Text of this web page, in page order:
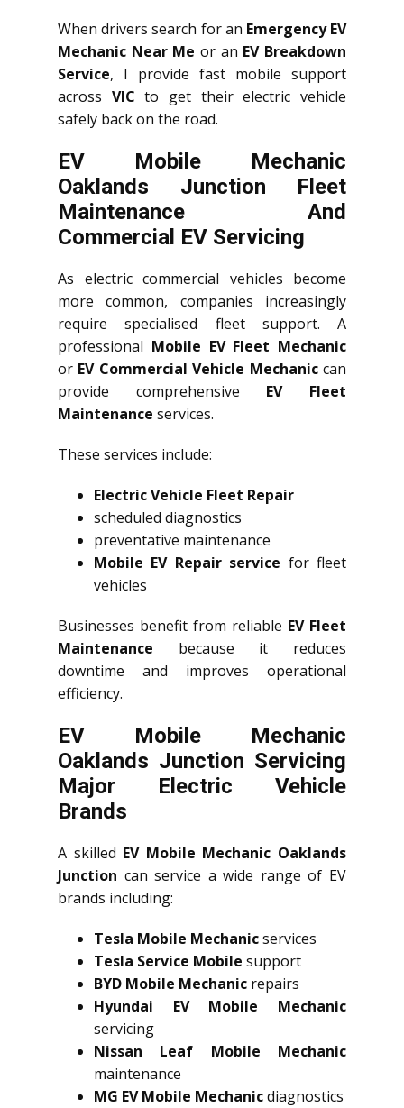
When drivers search for an Emergency EV
Mechanic Near Me or an EV Breakdown
Service, I provide fast mobile support
across VIC to get their electric vehicle
safely back on the road.
EV Mobile Mechanic
Oaklands Junction Fleet
Maintenance And
Commercial EV Servicing
As electric commercial vehicles become
more common, companies increasingly
require specialised fleet support. A
professional Mobile EV Fleet Mechanic
or EV Commercial Vehicle Mechaniccan
provide comprehensive EV Fleet
Maintenance services.
These services include:
Electric Vehicle Fleet Repair
scheduled diagnostics
preventative maintenance
Mobile EV Repair service for fleet
vehicles
Businesses benefit from reliable EV Fleet
Maintenance because it reduces
downtime and improves operational
efficiency.
EV Mobile Mechanic
Oaklands Junction Servicing
Major Electric Vehicle
Brands
A skilled EV Mobile Mechanic Oaklands
Junction can service a wide range of EV
brands including:
Tesla Mobile Mechanicservices
Tesla Service Mobile support
BYD Mobile Mechanic repairs
Hyundai EV Mobile Mechanic
servicing
Nissan Leaf Mobile Mechanic
maintenance
MG EV Mobile Mechanicdiagnostics